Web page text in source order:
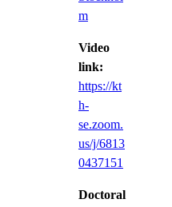
m
Video
link:
https://kt
h-
se.zoom.
us/j/6813
0437151
Doctoral